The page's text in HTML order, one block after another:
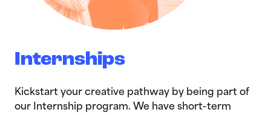
Internships
Kickstart your creative pathway by being part of
our Internship program. We have short-term